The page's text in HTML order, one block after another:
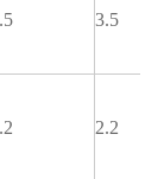
3.5
2.2